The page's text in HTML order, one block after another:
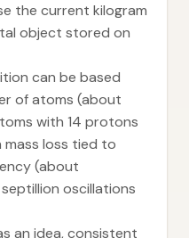
the current kilogram
object stored on
can be based
of atoms (about
with 14 protons
mass loss tied to
(about
oscillations
an idea, consistent